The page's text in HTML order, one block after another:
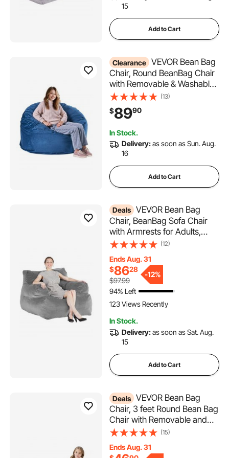
15
Add to Cart
Clearance VEVOR Bean Bag
Chair, Round BeanBag Chair
with Removable & Washable
Cover for Adult, Dutch Velvet
& High-Density Foam Filling
Adult Bean Bag with Handle
Room, Bedroom, Blue
(13)
$8990
In Stock.
Delivery:as soon as Sun. Aug.
16
Add to Cart
Deals VEVOR Bean Bag
Chair, BeanBag Sofa Chair
with Armrests for Adults,
Fluffy Plush & High-Density
with Zapper, Comfy Lazy
Sofa Chair Ideal for Living
Room, Bedroom, Grey
(12)
Ends Aug. 31
$8628
$97.99
-12%
94% Left
123 Views Recently
In Stock.
Delivery:as soon as Sat. Aug.
15
Add to Cart
Deals VEVOR Bean Bag
Chair, 3 feet Round Bean Bag
Chair with Removable and
Washable Cover, 25D
and Smooth Dutch Velvet,
(15)
Ends Aug. 31